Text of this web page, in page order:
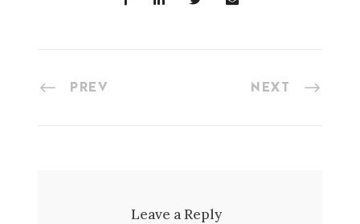
PREV NEXT
Leave a Reply